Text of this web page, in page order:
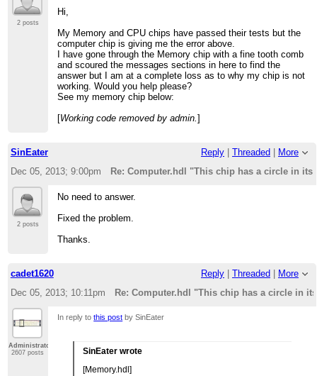
2 posts
Hi,
My Memory and CPU chips have passed their tests but the
computer chip is giving me the error above.
I have gone through the Memory chip with a fine tooth comb
and scoured the messages sections in here to find the
answer but I am at a complete loss as to why my chip is not
working. Would you help please?
See my memory chip below:
[Working code removed by admin.]
SinEater Reply Threaded
More
Dec 05, 2013; 9:00pm
Re: Computer.hdl "This chip has a circle in
2 posts
No need to answer.
Fixed the problem.
Thanks.
cadet1620 Reply Threaded
More
Dec 05, 2013; 10:11pm
Re: Computer.hdl "This chip has a circle in
Administrator
2607 posts
In reply tothis post by SinEater
SinEater wrote
[Memory.hdl]